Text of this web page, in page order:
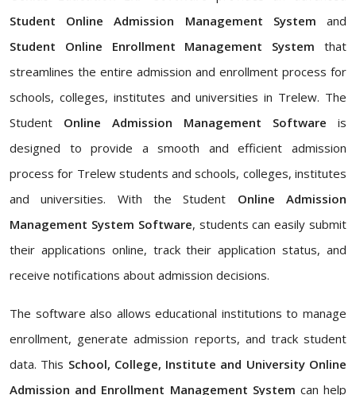
Student Online Admission Management System and
Student Online Enrollment Management System that
streamlines the entire admission and enrollment process for
schools, colleges, institutes and universities in Trelew. The
Student Online Admission Management Software is
designed to provide a smooth and efficient admission
process for Trelew students and schools, colleges, institutes
and universities. With the Student Online Admission
Management System Software, students can easily submit
their applications online, track their application status, and
receive notifications about admission decisions.
The software also allows educational institutions to manage
enrollment, generate admission reports, and track student
data. This School, College, Institute and University Online
Admission and Enrollment Management System can help